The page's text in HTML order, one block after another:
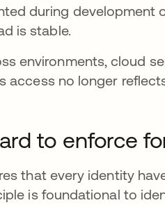
during development
is stable.
environments, cloud
access no longer
to enforce
that every identity
is foundational to